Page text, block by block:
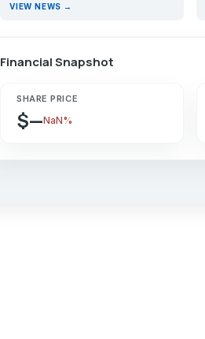
VIEW NEWS →
Financial Snapshot
SHARE PRICE
$—NaN%